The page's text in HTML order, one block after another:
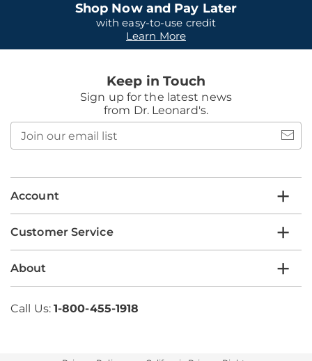
Shop Now and Pay Later
with easy-to-use credit
Learn More
Keep in Touch
Sign up for the latest news
from Dr. Leonard's.
email
Account
Customer Service
About
Call Us: 1-800-455-1918